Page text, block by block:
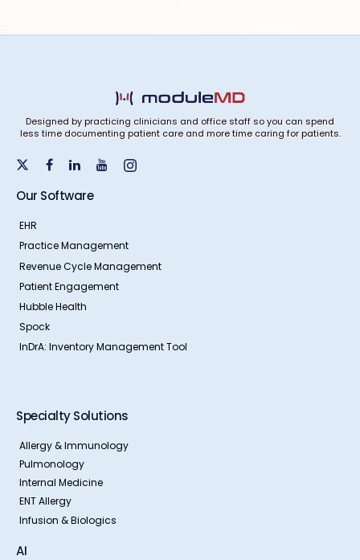
Designed by practicing clinicians and office staff so you can spend
less time documenting patient care and more time caring for patients.
Our Software
EHR
Practice Management
Revenue Cycle Management
Patient Engagement
Hubble Health
Spock
InDrA: Inventory Management Tool
Specialty Solutions
Allergy & Immunology
Pulmonology
Internal Medicine
ENT Allergy
Infusion & Biologics
AI